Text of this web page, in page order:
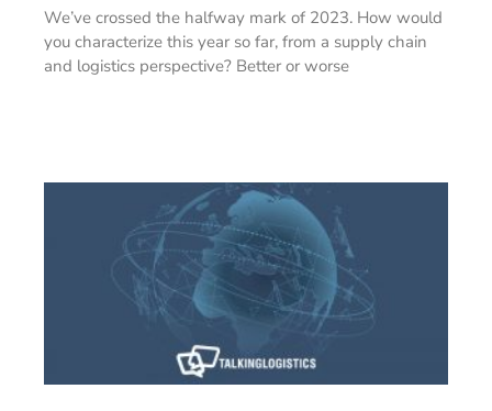
We’ve crossed the halfway mark of 2023. How would
you characterize this year so far, from a supply chain
and logistics perspective? Better or worse